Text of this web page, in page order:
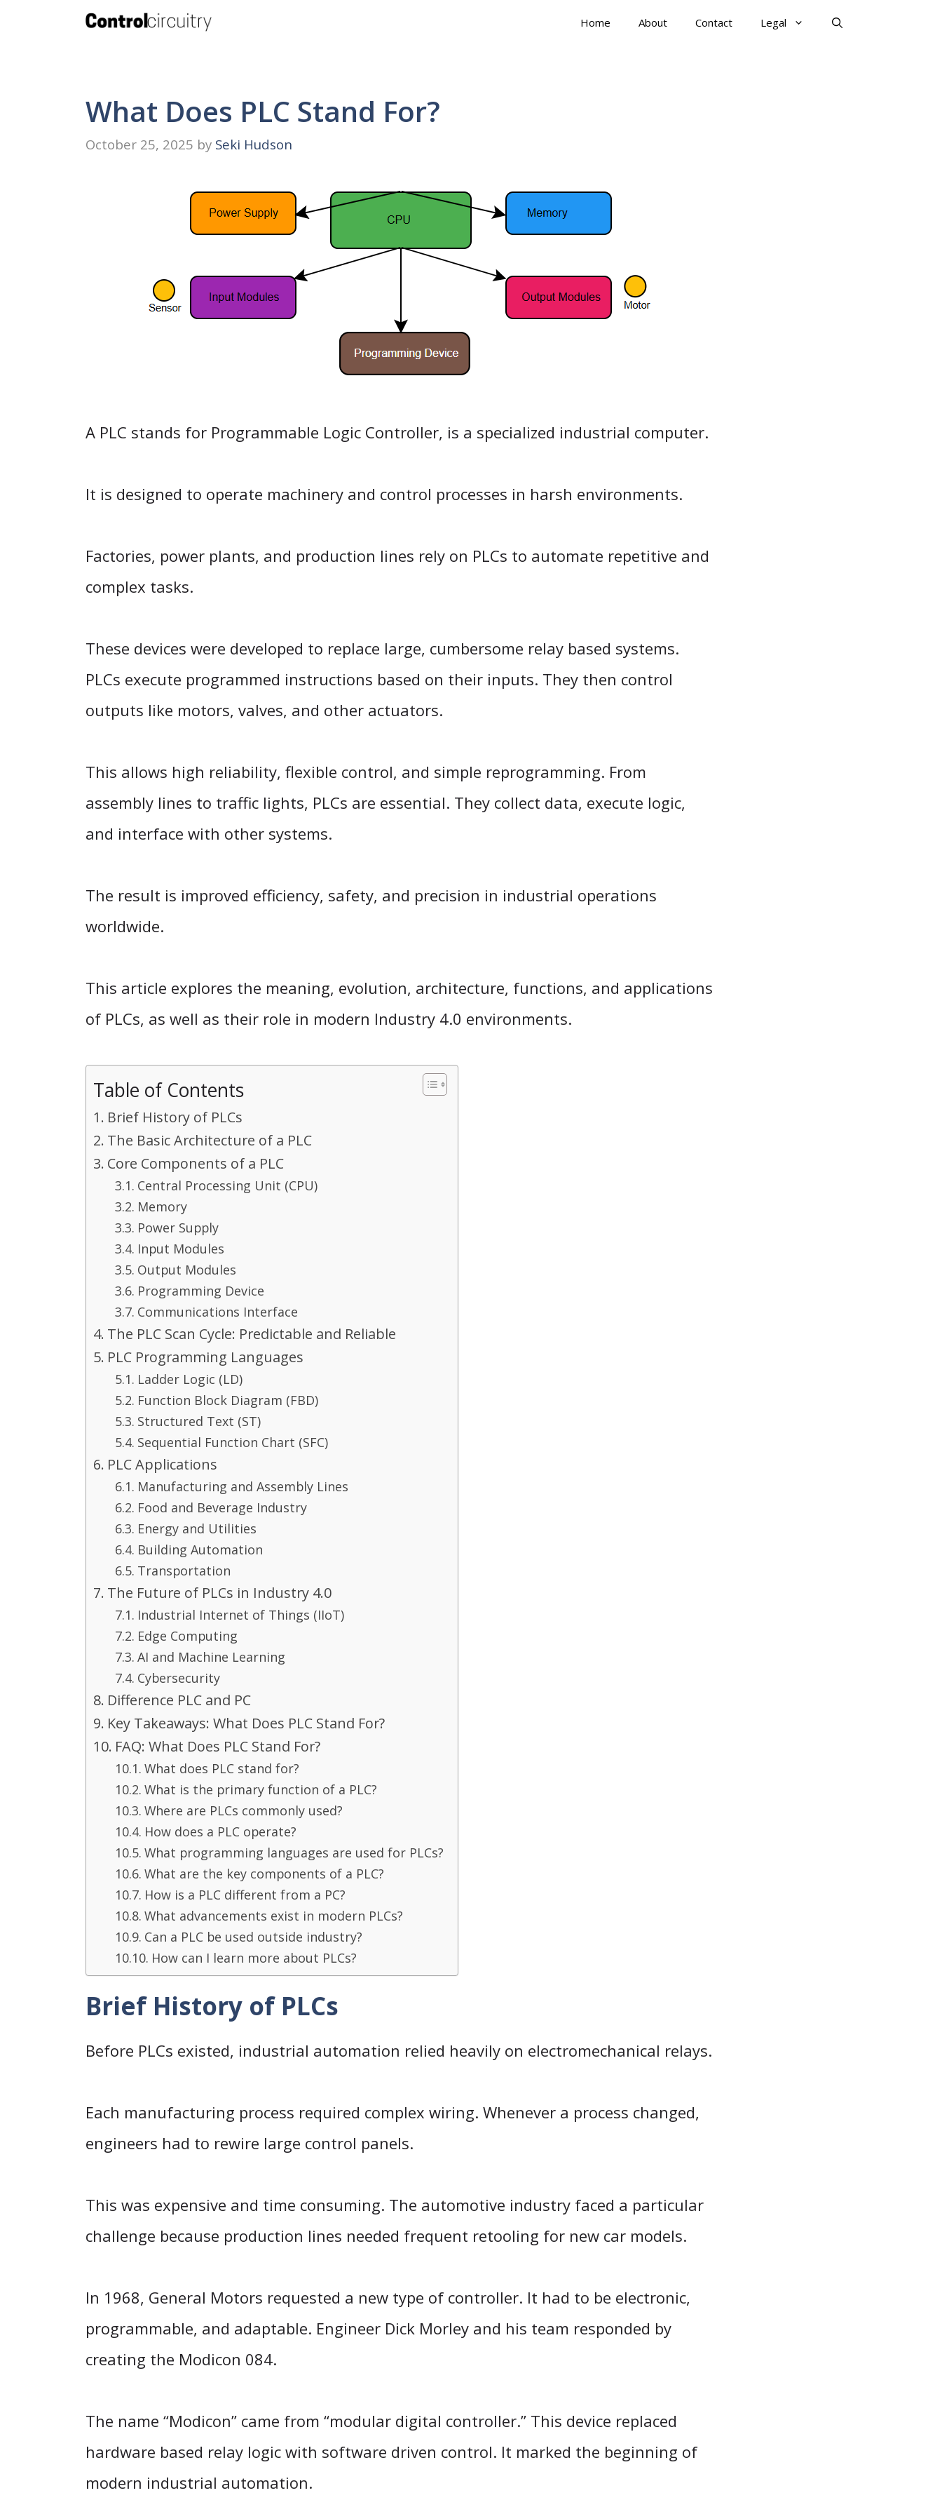
Home About Contact Legal
What Does PLC Stand For?
October 25, 2025 by Seki Hudson
A PLC stands for Programmable Logic Controller, is a specialized industrial computer.
It is designed to operate machinery and control processes in harsh environments.
Factories, power plants, and production lines rely on PLCs to automate repetitive and
complex tasks.
These devices were developed to replace large, cumbersome relay based systems.
PLCs execute programmed instructions based on their inputs. They then control
outputs like motors, valves, and other actuators.
This allows high reliability, flexible control, and simple reprogramming. From
assembly lines to traffic lights, PLCs are essential. They collect data, execute logic,
and interface with other systems.
The result is improved efficiency, safety, and precision in industrial operations
worldwide.
This article explores the meaning, evolution, architecture, functions, and applications
of PLCs, as well as their role in modern Industry 4.0 environments.
Table of Contents
Brief History of PLCs
The Basic Architecture of a PLC
Core Components of a PLC
Central Processing Unit (CPU)
Memory
Power Supply
Input Modules
Output Modules
Programming Device
Communications Interface
The PLC Scan Cycle: Predictable and Reliable
PLC Programming Languages
Ladder Logic (LD)
Function Block Diagram (FBD)
Structured Text (ST)
Sequential Function Chart (SFC)
PLC Applications
Manufacturing and Assembly Lines
Food and Beverage Industry
Energy and Utilities
Building Automation
Transportation
The Future of PLCs in Industry 4.0
Industrial Internet of Things (IIoT)
Edge Computing
AI and Machine Learning
Cybersecurity
Difference PLC and PC
Key Takeaways: What Does PLC Stand For?
FAQ: What Does PLC Stand For?
What does PLC stand for?
What is the primary function of a PLC?
Where are PLCs commonly used?
How does a PLC operate?
What programming languages are used for PLCs?
What are the key components of a PLC?
How is a PLC different from a PC?
What advancements exist in modern PLCs?
Can a PLC be used outside industry?
How can I learn more about PLCs?
Brief History of PLCs
Before PLCs existed, industrial automation relied heavily on electromechanical relays.
Each manufacturing process required complex wiring. Whenever a process changed,
engineers had to rewire large control panels.
This was expensive and time consuming. The automotive industry faced a particular
challenge because production lines needed frequent retooling for new car models.
In 1968, General Motors requested a new type of controller. It had to be electronic,
programmable, and adaptable. Engineer Dick Morley and his team responded by
creating the Modicon 084.
The name “Modicon” came from “modular digital controller.” This device replaced
hardware based relay logic with software driven control. It marked the beginning of
modern industrial automation.